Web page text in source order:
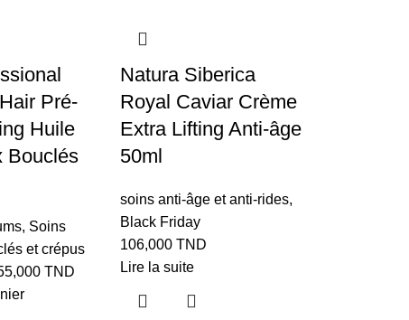
Pré-
Huile
Bouclés
, Soins
et crépus
TND
Natura Siberica
Royal Caviar Crème
Extra Lifting Anti-âge
50ml
soins anti-âge et anti-rides,
Black Friday
106,000 TND
Lire la suite